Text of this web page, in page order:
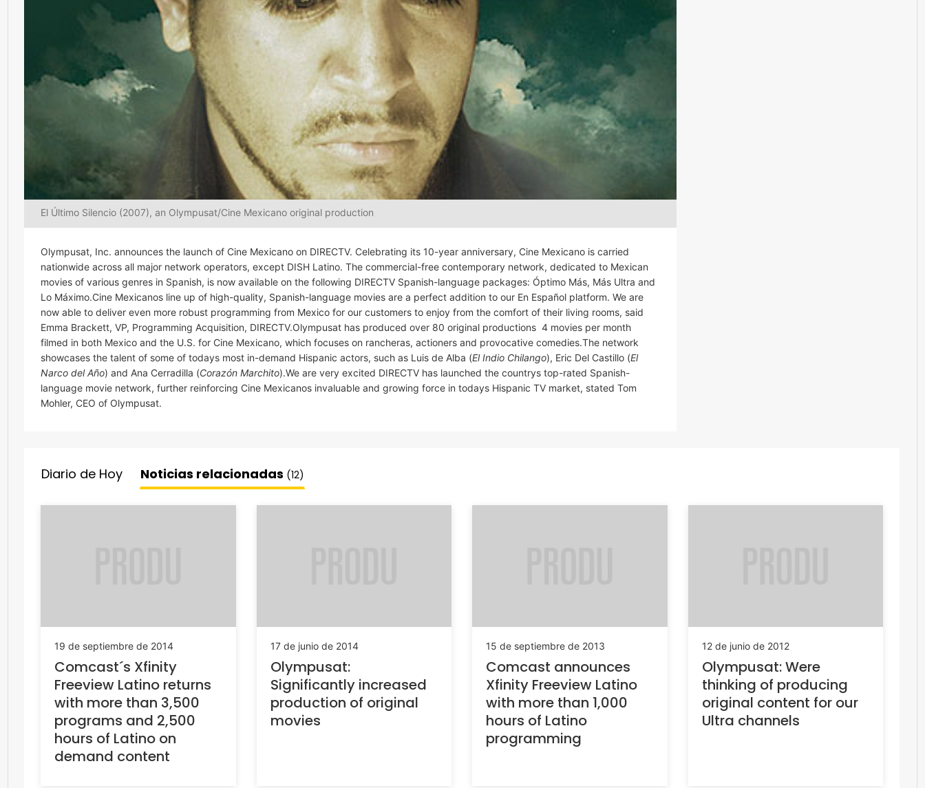
El Último Silencio (2007), an Olympusat/Cine Mexicano original production
Olympusat, Inc. announces the launch of Cine Mexicano on DIRECTV. Celebrating its 10-year anniversary, Cine Mexicano is carried
nationwide across all major network operators, except DISH Latino. The commercial-free contemporary network, dedicated to Mexican
movies of various genres in Spanish, is now available on the following DIRECTV Spanish-language packages: Óptimo Más, Más Ultra and
Lo Máximo.Cine Mexicanos line up of high-quality, Spanish-language movies are a perfect addition to our En Español platform. We are
now able to deliver even more robust programming from Mexico for our customers to enjoy from the comfort of their living rooms, said
Emma Brackett, VP, Programming Acquisition, DIRECTV.Olympusat has produced over 80 original productions  4 movies per month 
filmed in both Mexico and the U.S. for Cine Mexicano, which focuses on rancheras, actioners and provocative comedies.The network
showcases the talent of some of todays most in-demand Hispanic actors, such as Luis de Alba (El Indio Chilango), Eric Del Castillo (El
Narco del Año) and Ana Cerradilla (Corazón Marchito).We are very excited DIRECTV has launched the countrys top-rated Spanish-
language movie network, further reinforcing Cine Mexicanos invaluable and growing force in todays Hispanic TV market, stated Tom
Mohler, CEO of Olympusat.
Diario de Hoy Noticias relacionadas (12)
19 de septiembre de 2014
Comcast´s Xfinity
Freeview Latino returns
with more than 3,500
programs and 2,500
hours of Latino on
demand content
17 de junio de 2014
Olympusat:
Significantly increased
production of original
movies
15 de septiembre de 2013
Comcast announces
Xfinity Freeview Latino
with more than 1,000
hours of Latino
programming
12 de junio de 2012
Olympusat: Were
thinking of producing
original content for our
Ultra channels